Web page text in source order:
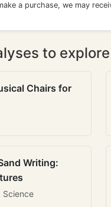
a purchase, we may
to explore
Chairs for
Writing:
Science